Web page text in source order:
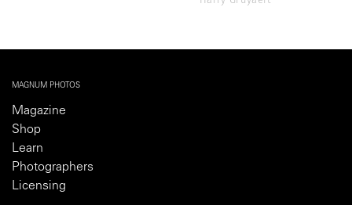
MAGNUM PHOTOS
Magazine
Shop
Learn
Photographers
Licensing